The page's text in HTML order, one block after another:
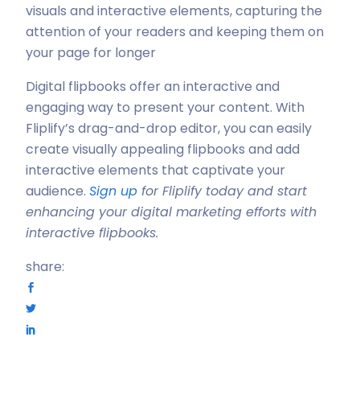
visuals and interactive elements, capturing the
attention of your readers and keeping them on
your page for longer
Digital flipbooks offer an interactive and
engaging way to present your content. With
Fliplify’s drag-and-drop editor, you can easily
create visually appealing flipbooks and add
interactive elements that captivate your
audience. Sign up for Fliplify today and start
enhancing your digital marketing efforts with
interactive flipbooks.
share: